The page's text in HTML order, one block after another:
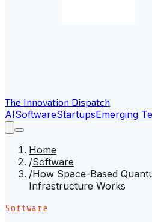
The Innovation Dispatch
AISoftwareStartupsEmerging
Home
/Software
/How Space-Based
Infrastructure Works
Software